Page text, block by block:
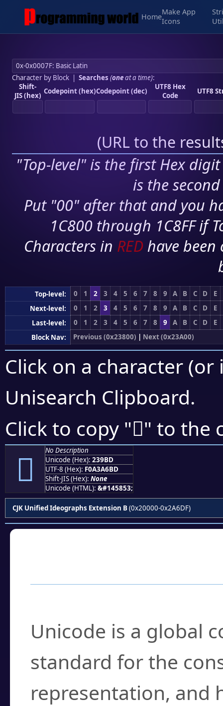
Home
Make App
Icons
Character by Block| Searches (oneat a time):
Shift-
JIS (hex) Codepoint (hex)Codepoint (dec)
UTF8 Hex
Code
UTF8
(URL to the
"Top-level" is the first Hex
is the
Put "00" after that and you
1C800 through 1C8FF if
Characters in RED have
Top-level: 0 1 2 3 4 5 6 7 8 9 A B C D
E
Next-level:
0 1 2 3 4 5 6 7 8 9 A B C D
E
Last-level:
0 1 2 3 4 5 6 7 8 9 A B C D
E
Block Nav:
Previous (0x23800) | Next (0x23A00)
Click on a character
Unisearch Clipboard.
Click to copy "𣦽" to the
𣦽
No Description
Unicode (Hex): 239BD
UTF-8 (Hex): F0A3A6BD
Shift-JIS (Hex): None
Unicode (HTML): &#145853;
CJK Unified Ideographs Extension B(0x20000-0x2A6DF)
Unicode is a global
standard for the
representation, and